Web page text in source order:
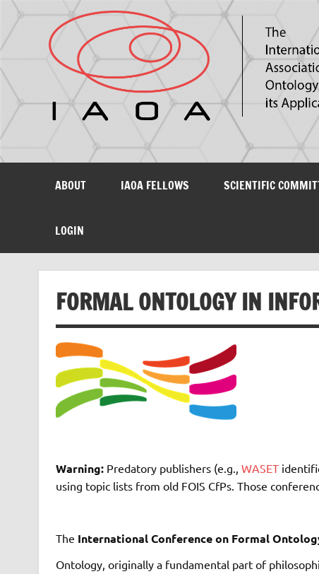
The International Association for Ontology and its
ABOUT IAOA FELLOWS SCIENTIFIC
LOGIN
FORMAL ONTOLOGY IN
Warning:Predatory publishers (e.g., WASET
using topic lists from old FOIS CfPs. Those
The International Conference on Formal
Ontology, originally a fundamental part of